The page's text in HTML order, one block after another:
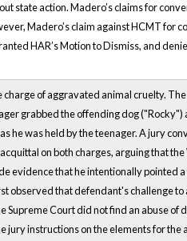
state action. Madero’s claims for
Madero’s claim against HCMT for
HAR’s Motion to Dismiss, and
of aggravated animal cruelty.
grabbed the offending dog
he was held by the teenager. A jury
on both charges, arguing that
evidence that he intentionally pointed
observed that defendant's challenge
Court did not find an abuse of
instructions on the elements for